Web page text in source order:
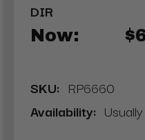
DIR
Now:
SKU: RP6660
Availability: